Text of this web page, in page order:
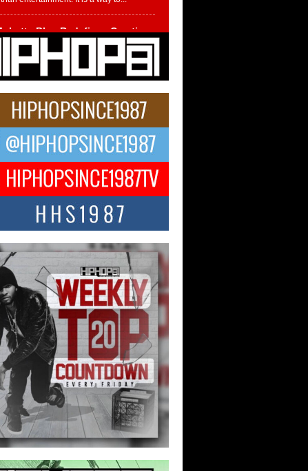
Bleu Redefines Creative
With Captivating Project
Chrysalis”
Bleu shocks the industry with an
new project, Chrome Chrysalis, a
M Jeni Returns to His R&B
with Emotionally Charged
Single “Played”
evolving Afro R&B artist, Michael M
a modern strain of Afrobeats,
Star Avery Franklin: The
Artist Making Waves
The Bait”
scene is abuzz with the emergence
Franklin, a dynamic hip hop...
Kilam & Donald Trump: The
Wave of Private Citizenship
Shaking Up the Scene
Rock Casino recently became the
of a powerful private summit
Don...